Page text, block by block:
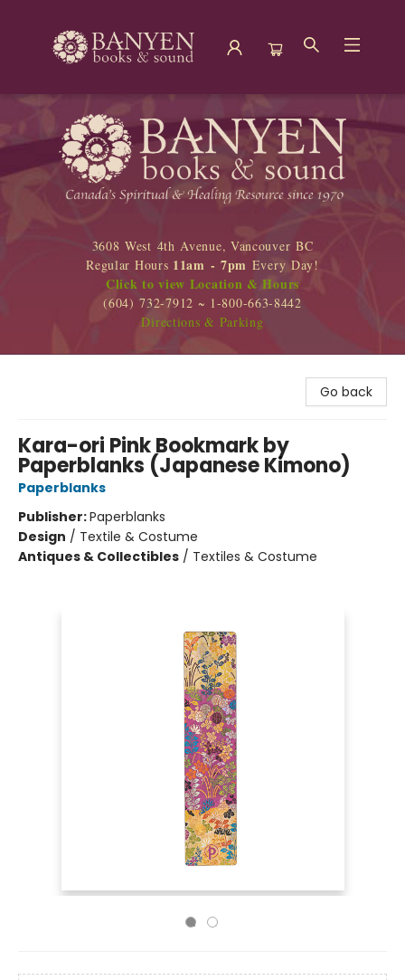
Banyen Books
3608 West 4th Avenue, Vancouver BC
Regular Hours 11am - 7pm Every Day!
Click to view Location & Hours
(604) 732-7912 ~ 1-800-663-8442
Directions & Parking
Go back
Kara-ori Pink Bookmark by
Paperblanks (Japanese Kimono)
Paperblanks
Publisher:Paperblanks
Design / Textile & Costume
Antiques & Collectibles / Textiles & Costume